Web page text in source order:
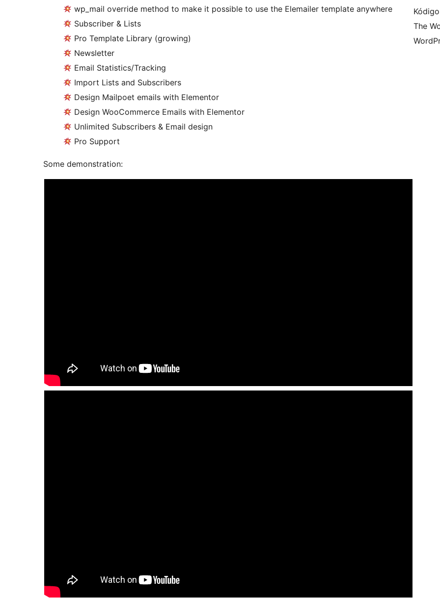
wp_mail override method to make it possible to use the Elemailer template anywhere
Subscriber & Lists
Pro Template Library (growing)
Newsletter
Email Statistics/Tracking
Import Lists and Subscribers
Design Mailpoet emails with Elementor
Design WooCommerce Emails with Elementor
Unlimited Subscribers & Email design
Pro Support
Some demonstration:
The